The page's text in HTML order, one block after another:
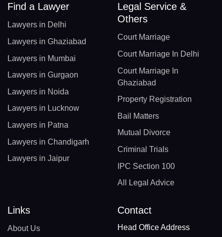
Find a Lawyer
Lawyers in Delhi
Lawyers in Ghaziabad
Lawyers in Mumbai
Lawyers in Gurgaon
Lawyers in Noida
Lawyers in Lucknow
Lawyers in Patna
Lawyers in Chandigarh
Lawyers in Jaipur
Legal Service &
Others
Court Marriage
Court Marriage In Delhi
Court Marriage In
Ghaziabad
Property Registration
Bail Matters
Mutual Divorce
Criminal Trials
IPC Section 100
All Legal Advice
Links
About Us
Contact
Head Office Address